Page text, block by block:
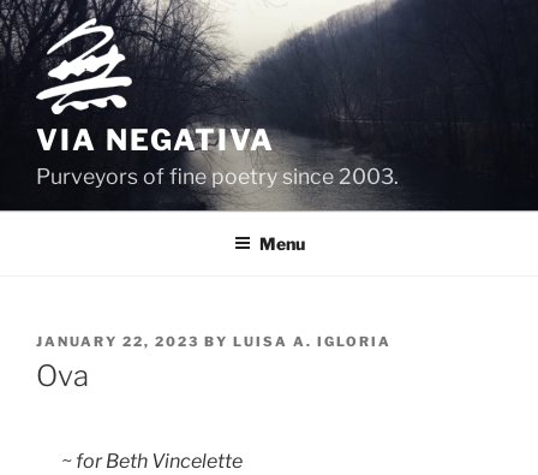
Skip
to
content
VIA NEGATIVA
Purveyors of fine poetry since 2003.
Menu
POSTED
ON
JANUARY 22, 2023 BY LUISA A. IGLORIA
Ova
  ~ for Beth Vincelette